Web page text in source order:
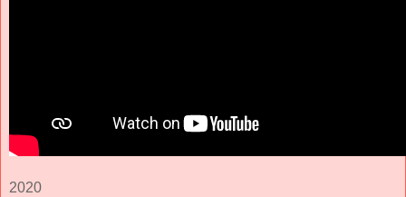
2020